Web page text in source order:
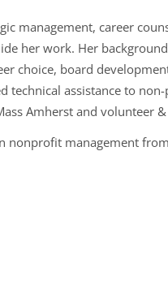
management, career
her work. Her
choice, board
assistance to
Amherst and volunteer
nonprofit management